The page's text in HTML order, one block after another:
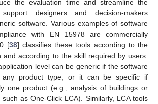
the evaluation time and streamline the
designers and decision-makers
software. Various examples of software
with EN 15978 are commercially
[38] classifies these tools according to the
and according to the skill required by users.
level can be generic if the software
product type, or it can be specific if
one product (e.g., analysis of buildings or
as One-Click LCA). Similarly, LCA tools